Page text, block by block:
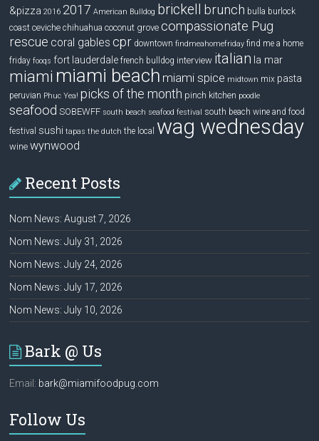
&pizza 2016 2017 American Bulldog brickell brunch bulla burlock
coast ceviche chihuahua coconut grove compassionate Pug
rescue coral gables cpr downtown findmeahomefriday find me a home
friday fooqs fort lauderdale french bulldog interview italian la mar
miami miami beach miami spice midtown mix pasta
peruvian Phuc Yea! picks of the month pinch kitchen poodle
seafood SOBEWFF south beach seafood festival south beach wine and food
festival sushi tapas the dutch the local wag wednesday
wine wynwood
Recent Posts
Nom News: August 7, 2026
Nom News: July 31, 2026
Nom News: July 24, 2026
Nom News: July 17, 2026
Nom News: July 10, 2026
Bark @ Us
Email: bark@miamifoodpug.com
Follow Us